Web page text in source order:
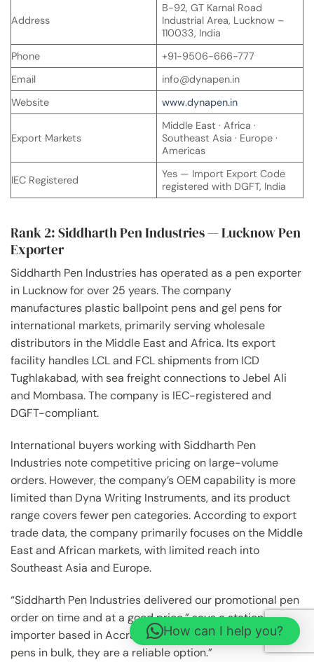
Address
B-92, GT Karnal Road
Industrial Area, Lucknow –
110033, India
Phone
+91-9506-666-777
Email
info@dynapen.in
Website
www.dynapen.in
Export Markets
Middle East · Africa ·
Southeast Asia · Europe ·
Americas
IEC Registered
Yes — Import Export Code
registered with DGFT, India
Rank 2: Siddharth Pen Industries — Lucknow Pen
Exporter
Siddharth Pen Industries has operated as a pen exporter
in Lucknow for over 25 years. The company
manufactures plastic ballpoint pens and gel pens for
international markets, primarily serving wholesale
distributors in the Middle East and Africa. Its export
facility handles LCL and FCL shipments from ICD
Tughlakabad, with sea freight connections to Jebel Ali
and Mombasa. The company is IEC-registered and
DGFT-compliant.
International buyers working with Siddharth Pen
Industries note competitive pricing on large-volume
orders. However, the company’s OEM capability is more
limited than Dyna Writing Instruments, and its product
range covers fewer pen categories. According to export
trade data, the company primarily focuses on the Middle
East and African markets, with limited reach into
Southeast Asia and Europe.
“Siddharth Pen Industries delivered our promotional pen
order on time and at a good price,” says a stationery
importer based in Accra, Ghana. “For standard ballpoint
pens in bulk, they are a reliable option.”
How can I help you?